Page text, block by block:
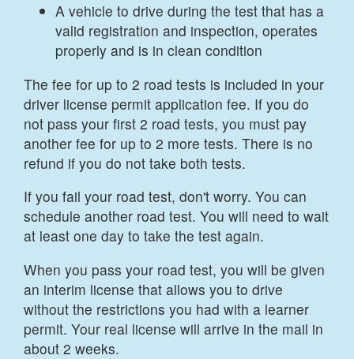
A vehicle to drive during the test that has a
valid registration and inspection, operates
properly and is in clean condition
The fee for up to 2 road tests is included in your
driver license permit application fee. If you do
not pass your first 2 road tests, you must pay
another fee for up to 2 more tests. There is no
refund if you do not take both tests.
If you fail your road test, don't worry. You can
schedule another road test. You will need to wait
at least one day to take the test again.
When you pass your road test, you will be given
an interim license that allows you to drive
without the restrictions you had with a learner
permit. Your real license will arrive in the mail in
about 2 weeks.